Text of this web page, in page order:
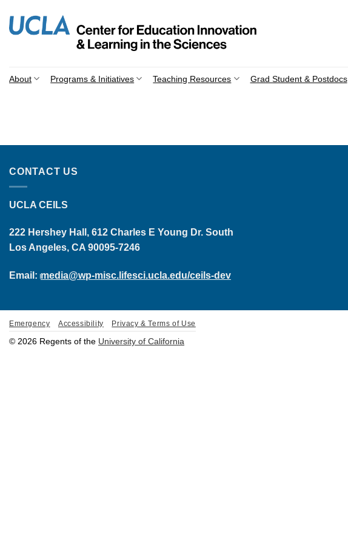
content
About Programs & Initiatives Teaching Resources Grad Student & Postdocs
CONTACT US
UCLA CEILS
222 Hershey Hall, 612 Charles E Young Dr. South
Los Angeles, CA 90095-7246
Email: media@wp-misc.lifesci.ucla.edu/ceils-dev
Emergency Accessibility Privacy & Terms of Use
© 2026 Regents of the University of California